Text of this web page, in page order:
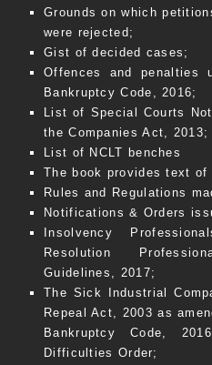
Grounds on which
were rejected;
Gist of decided cases;
Offences and penalties
Bankruptcy Code, 2016;
List of Special Courts
the Companies Act, 2013;
List of NCLT benches
The book provides text
Rules and Regulations
Notifications & Orders
Insolvency
Resolution
Guidelines, 2017;
The Sick Industrial
Repeal Act, 2003 as
Bankruptcy Code,
Difficulties Order;